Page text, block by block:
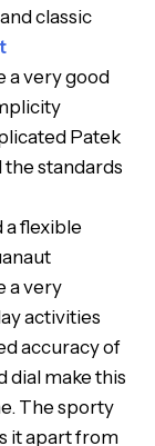
classic
a very good
Patek
standards
a flexible
a very
activities
accuracy of
dial make this
The sporty
it apart from